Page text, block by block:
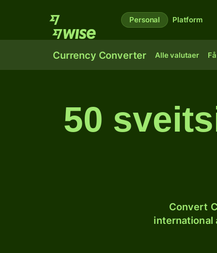
Personal Platform
Currency Converter Alle valutaer
50
Convert
international